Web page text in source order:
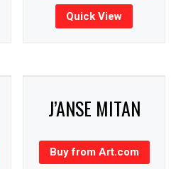
Quick View
J’ANSE MITAN
Buy from Art.com